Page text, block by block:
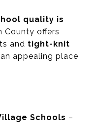
quality is
County offers
and tight-knit
appealing place
Schools –